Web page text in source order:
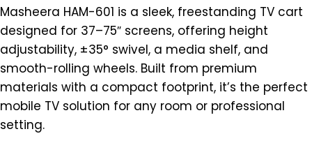
Masheera HAM-601 is a sleek, freestanding TV cart
designed for 37–75″ screens, offering height
adjustability, ±35° swivel, a media shelf, and
smooth-rolling wheels. Built from premium
materials with a compact footprint, it’s the perfect
mobile TV solution for any room or professional
setting.